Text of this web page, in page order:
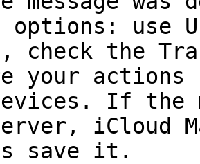
options: use
check the
your actions
If the
iCloud
save it.